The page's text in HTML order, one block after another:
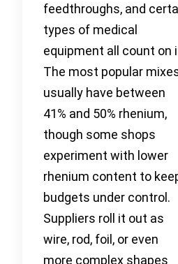
feedthroughs, and
types of medical
equipment all count on
The most popular
usually have between
41% and 50% rhenium,
though some shops
experiment with lower
rhenium content to
budgets under control.
Suppliers roll it out as
wire, rod, foil, or even
more complex shapes